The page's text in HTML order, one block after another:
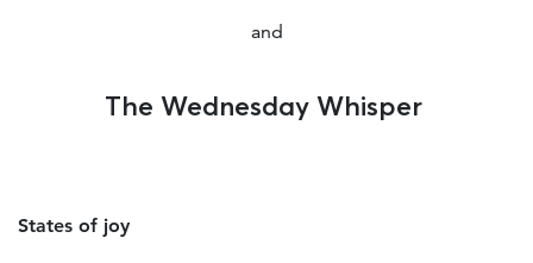
and
The Wednesday Whisper
States of joy